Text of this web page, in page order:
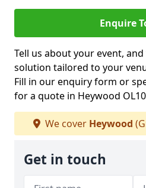
Enquire
Tell us about your event,
solution tailored to your
Fill in our enquiry form or
for a quote in Heywood
We cover Heywood
Get in touch